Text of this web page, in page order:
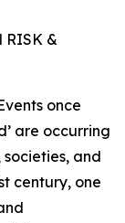
RISK &
once
are occurring
and
century, one